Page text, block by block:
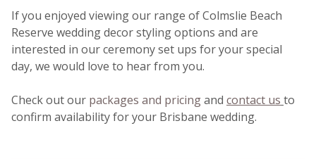
If you enjoyed viewing our range of Colmslie Beach
Reserve wedding decor styling options and are
interested in our ceremony set ups for your special
day, we would love to hear from you.
Check out our packages and pricingand contact us to
confirm availability for your Brisbane wedding.